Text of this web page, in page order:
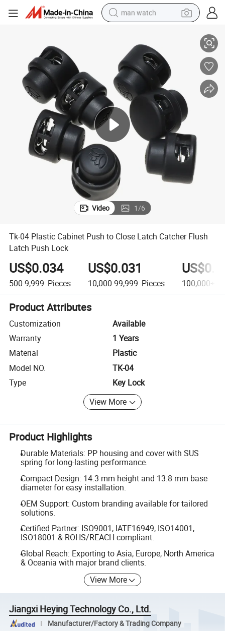
man watch
racing motorcycle
crawler excavator
tote bag
electric motorcycle
electric car
container house
Video 1/6
Tk-04 Plastic Cabinet Push to Close Latch Catcher Flush
Latch Push Lock
US$0.034
500-9,999 Pieces
US$0.031
10,000-99,999 Pieces 100,000+
Product Attributes
Customization
Available
Warranty
1 Years
Material
Plastic
Model NO.
TK-04
Type
Key Lock
View More
Product Highlights
Durable Materials: PP housing and cover with SUS
spring for long-lasting performance.
Compact Design: 14.3 mm height and 13.8 mm base
diameter for easy installation.
OEM Support: Custom branding available for tailored
solutions.
Certified Partner: ISO9001, IATF16949, ISO14001,
ISO18001 & ROHS/REACH compliant.
Global Reach: Exporting to Asia, Europe, North America
& Oceania with major brand clients.
View More
Jiangxi Heying Technology Co., Ltd.
Manufacturer/Factory & Trading Company